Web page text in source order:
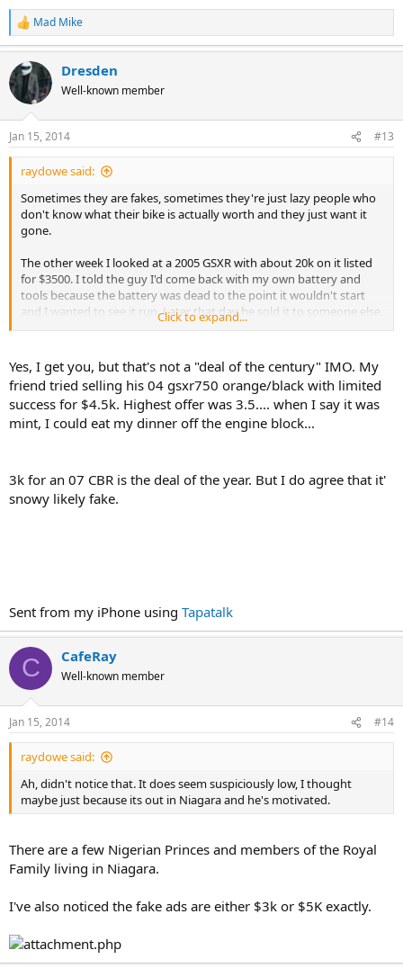
R
e
c
t
i
s
:
Mad Mike
Dresden
Well-known member
Jan 15, 2014 #13
raydowe said:
Sometimes they are fakes, sometimes they're just lazy people who
don't know what their bike is actually worth and they just want it
gone.
The other week I looked at a 2005 GSXR with about 20k on it listed
for $3500. I told the guy I'd come back with my own battery and
tools because the battery was dead to the point it wouldn't start
and I wanted to see it run. Later that day he sold it to someone else.
The bike is now no Kijiji for $4500. The new owner didn't even take
Click to expand...
Yes, I get you, but that's not a "deal of the century" IMO. My
friend tried selling his 04 gsxr750 orange/black with limited
success for $4.5k. Highest offer was 3.5.... when I say it was
mint, I could eat my dinner off the engine block...
3k for an 07 CBR is the deal of the year. But I do agree that it'
snowy likely fake.
Sent from my iPhone using Tapatalk
C CafeRay
Well-known member
Jan 15, 2014 #14
raydowe said:
Ah, didn't notice that. It does seem suspiciously low, I thought
maybe just because its out in Niagara and he's motivated.
There are a few Nigerian Princes and members of the Royal
Family living in Niagara.
I've also noticed the fake ads are either $3k or $5K exactly.